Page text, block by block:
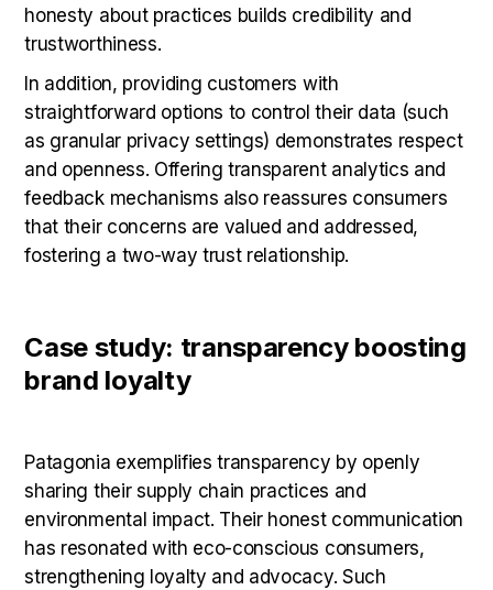
honesty about practices builds credibility and
trustworthiness.
In addition, providing customers with
straightforward options to control their data (such
as granular privacy settings) demonstrates respect
and openness. Offering transparent analytics and
feedback mechanisms also reassures consumers
that their concerns are valued and addressed,
fostering a two-way trust relationship.
Case study: transparency boosting
brand loyalty
Patagonia exemplifies transparency by openly
sharing their supply chain practices and
environmental impact. Their honest communication
has resonated with eco-conscious consumers,
strengthening loyalty and advocacy. Such